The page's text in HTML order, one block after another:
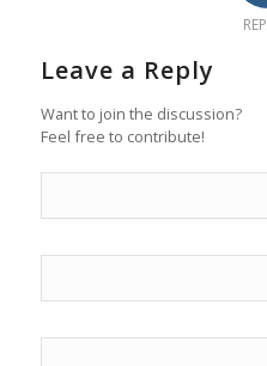
Leave a Reply
Want to join the discussion?
Feel free to contribute!